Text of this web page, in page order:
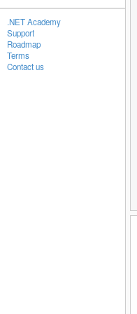
.NET Academy
Support
Roadmap
Terms
Contact us